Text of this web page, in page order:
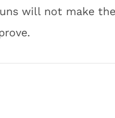
will not make